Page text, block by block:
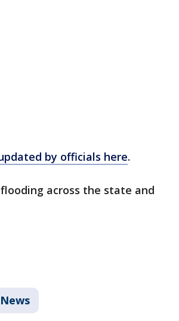
by officials here.
across the state and
News